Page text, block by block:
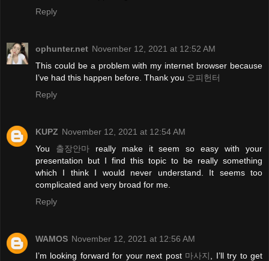
Reply
ophunter.net November 12, 2021 at 12:52 AM
This could be a problem with my internet browser because
I’ve had this happen before. Thank you 오피헌터
Reply
KUPZ November 12, 2021 at 12:54 AM
You 출장안마really make it seem so easy with your
presentation but I find this topic to be really something
which I think I would never understand. It seems too
complicated and very broad for me.
Reply
WAMOS November 12, 2021 at 12:56 AM
I’m looking forward for your next post 마사지
, I’ll try to get